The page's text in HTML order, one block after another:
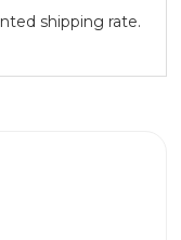
shipping rate.